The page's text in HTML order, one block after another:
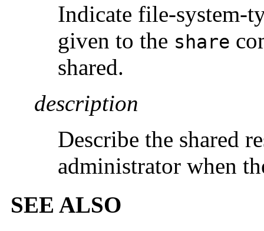
Indicate file-system-
given to the share
shared.
description
Describe the shared
administrator when
SEE ALSO